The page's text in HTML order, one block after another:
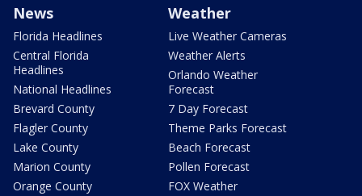
News
Florida Headlines
Central Florida
Headlines
National Headlines
Brevard County
Flagler County
Lake County
Marion County
Orange County
Weather
Live Weather Cameras
Weather Alerts
Orlando Weather
Forecast
7 Day Forecast
Theme Parks Forecast
Beach Forecast
Pollen Forecast
FOX Weather